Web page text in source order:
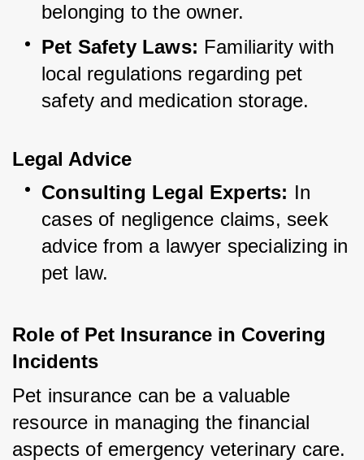
belonging to the owner.
Pet Safety Laws: Familiarity with
local regulations regarding pet
safety and medication storage.
Legal Advice
Consulting Legal Experts: In
cases of negligence claims, seek
advice from a lawyer specializing in
pet law.
Role of Pet Insurance in Covering
Incidents
Pet insurance can be a valuable
resource in managing the financial
aspects of emergency veterinary care.